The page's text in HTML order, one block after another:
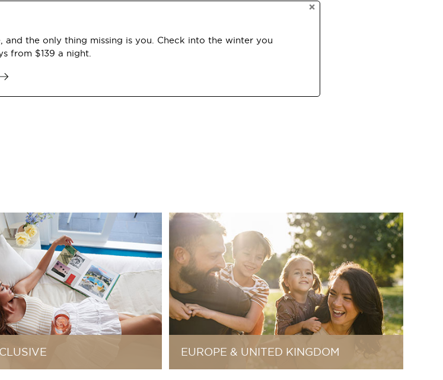
and the only thing missing is you. Check into the winter you
from $139 a night.
×
EUROPE & UNITED KINGDOM